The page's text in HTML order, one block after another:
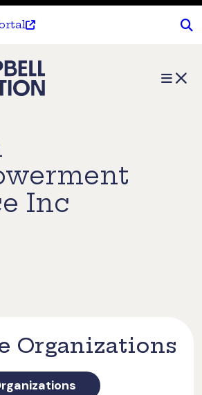
Menu
Inc
Organizations